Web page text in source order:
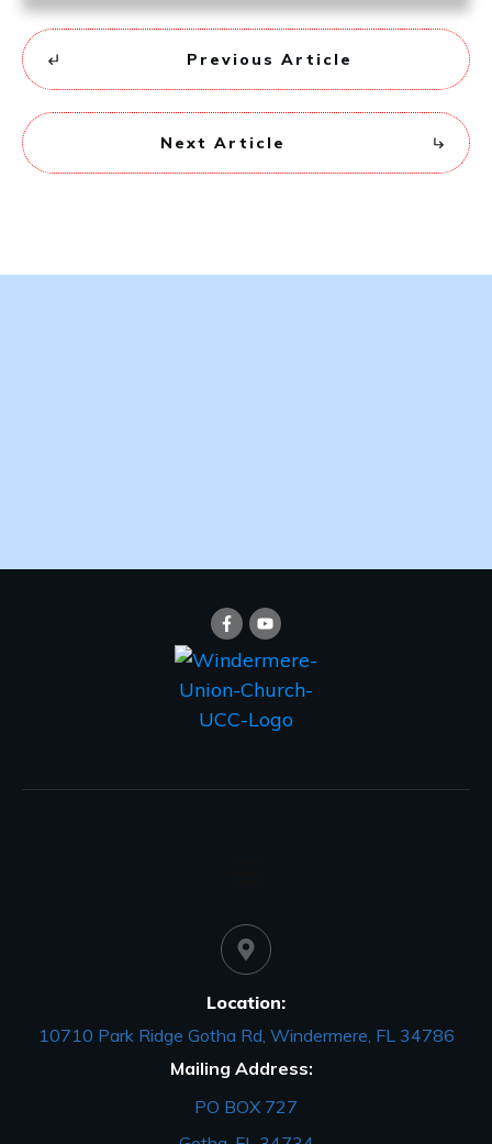
Previous Article
Next Article
Location:
10710 Park Ridge Gotha Rd, Windermere, FL 34786
Mailing Address:
PO BOX 727